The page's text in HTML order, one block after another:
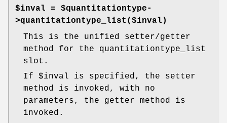
$inval = $quantitationtype-
>quantitationtype_list($inval)
This is the unified setter/getter
method for the quantitationtype_list
slot.
If $inval is specified, the setter
method is invoked, with no
parameters, the getter method is
invoked.